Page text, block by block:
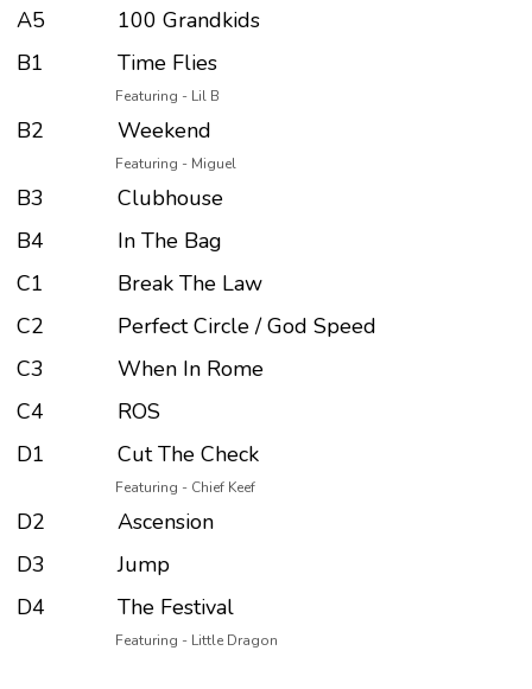
A5
100 Grandkids
B1
Time Flies
Featuring - Lil B
B2 Weekend
Featuring - Miguel
B3
Clubhouse
B4
In The Bag
C1
Break The Law
C2
Perfect Circle / God Speed
C3
When In Rome
C4
ROS
D1
Cut The Check
Featuring - Chief Keef
D2
Ascension
D3
Jump
D4
The Festival
Featuring - Little Dragon